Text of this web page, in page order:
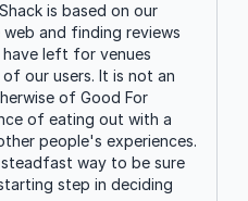
is based on our
and finding reviews
left for venues
our users. It is not an
of Good For
of eating out with a
people's experiences.
way to be sure
step in deciding